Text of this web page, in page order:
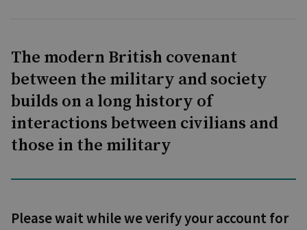
The modern British covenant
between the military and society
builds on a long history of
interactions between civilians and
those in the military
Please wait while we verify your account for